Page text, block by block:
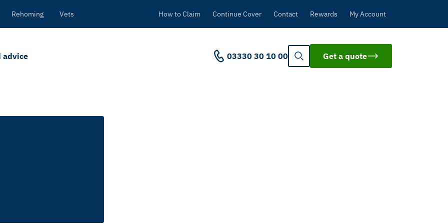
Rehoming Vets How to Claim Continue Cover Contact Rewards My Account
advice 03330 30 10 00 Get a quote